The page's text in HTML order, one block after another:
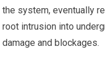
the system, eventually
root intrusion into
damage and blockages.